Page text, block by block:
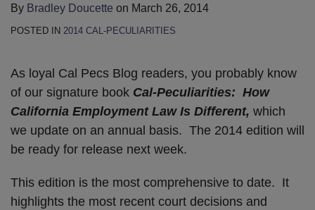
By Bradley Doucette on March 26, 2014
POSTED IN 2014 CAL-PECULIARITIES
As loyal Cal Pecs Blog readers, you probably know
of our signature book Cal-Peculiarities: How
California Employment Law Is Different, which
we update on an annual basis. The 2014 edition will
be ready for release next week.
This edition is the most comprehensive to date. It
highlights the most recent court decisions and